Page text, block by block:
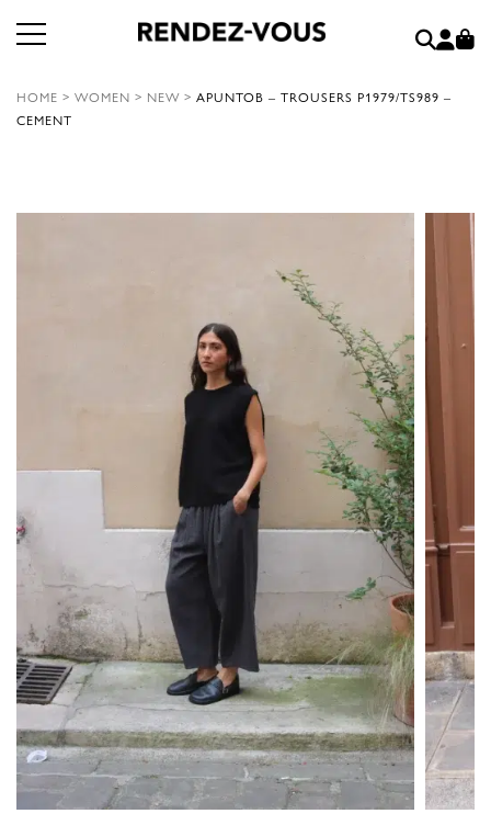
HOME > WOMEN > NEW > APUNTOB – TROUSERS P1979/TS989 –
CEMENT